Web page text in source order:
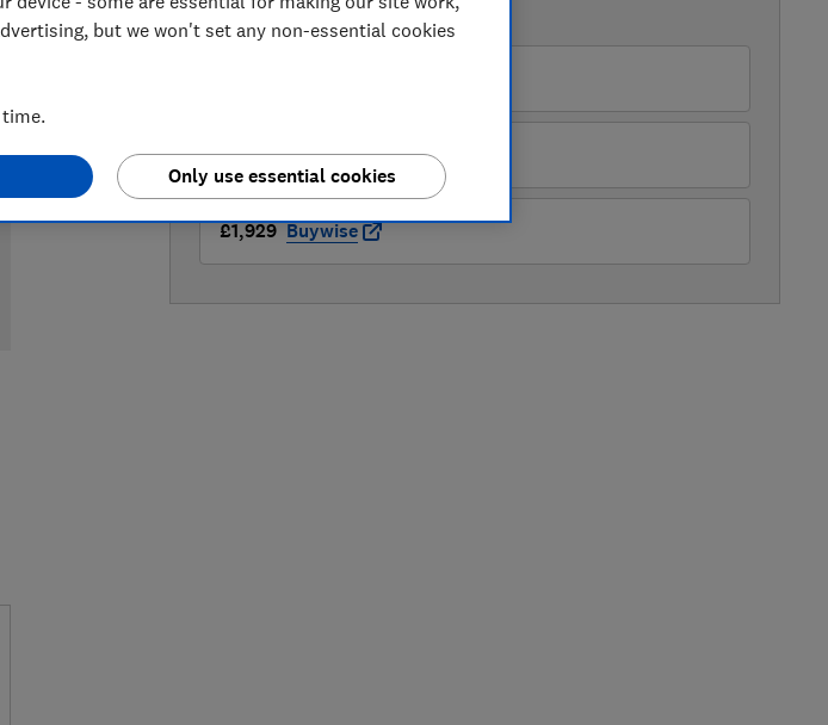
LOWEST AVAILABLE PRICES
£1,919 Appliance City
£1,929 Buywise
but we won't set any non-essential cookies
time.
Only use essential cookies